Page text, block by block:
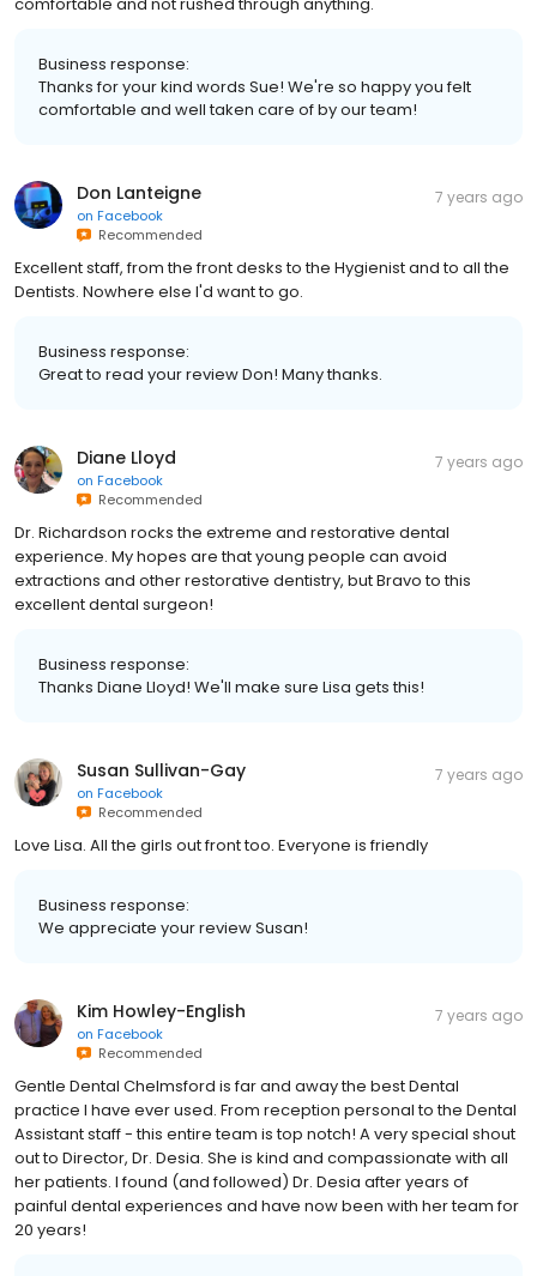
Business response:
Thanks for your kind words Sue! We're so happy you felt
comfortable and well taken care of by our team!
Don Lanteigne
on Facebook
Recommended
7 years ago
Excellent staff, from the front desks to the Hygienist and to all the
Dentists. Nowhere else I'd want to go.
Business response:
Great to read your review Don! Many thanks.
Diane Lloyd
on Facebook
Recommended
7 years ago
Dr. Richardson rocks the extreme and restorative dental
experience. My hopes are that young people can avoid
extractions and other restorative dentistry, but Bravo to this
excellent dental surgeon!
Business response:
Thanks Diane Lloyd! We'll make sure Lisa gets this!
Susan Sullivan-Gay
on Facebook
Recommended
7 years ago
Love Lisa. All the girls out front too. Everyone is friendly
Business response:
We appreciate your review Susan!
Kim Howley-English
on Facebook
Recommended
7 years ago
Gentle Dental Chelmsford is far and away the best Dental
practice I have ever used. From reception personal to the Dental
Assistant staff - this entire team is top notch! A very special shout
out to Director, Dr. Desia. She is kind and compassionate with all
her patients. I found (and followed) Dr. Desia after years of
painful dental experiences and have now been with her team for
20 years!